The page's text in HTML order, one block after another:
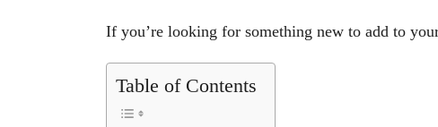
If you’re looking for something new to add to
Table of Contents